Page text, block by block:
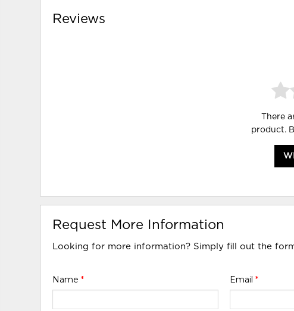
Reviews
There
product.
Request More Information
Looking for more information? Simply fill out the
Name* Email *